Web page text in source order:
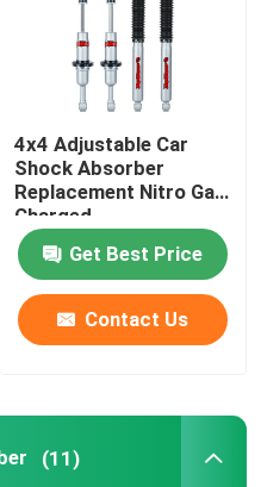
4x4 Adjustable Car
Shock Absorber
Replacement Nitro Gas
Charged
Get Best Price
Contact Us
(11)